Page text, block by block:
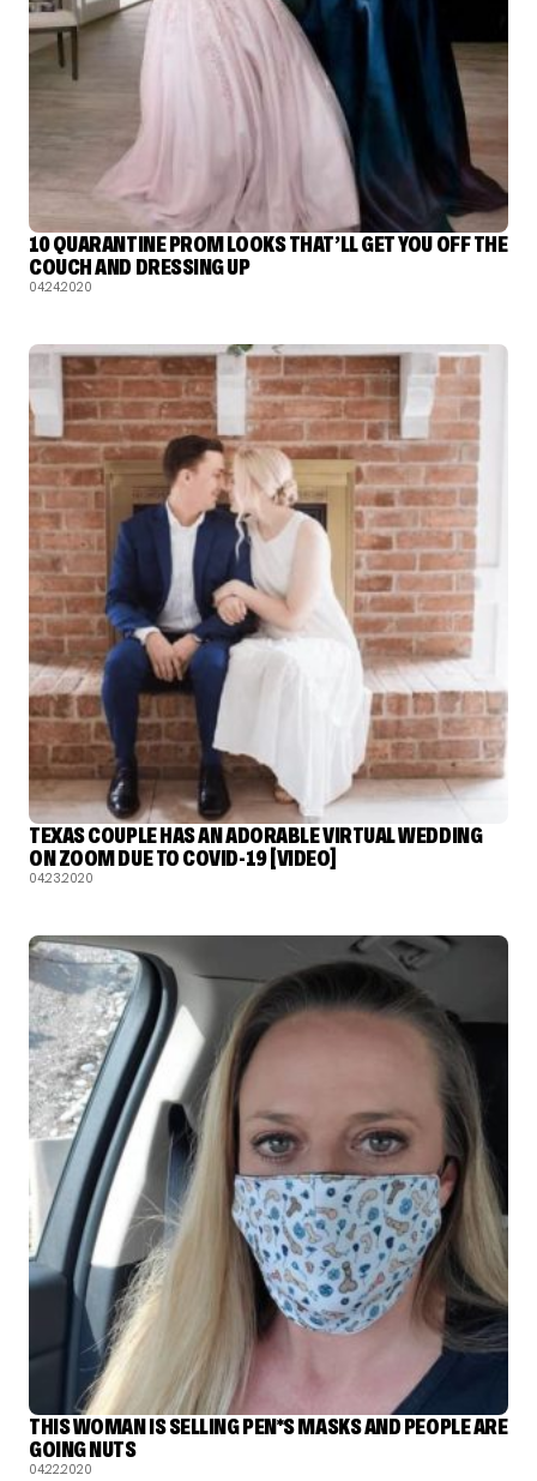
10 QUARANTINE PROM LOOKS THAT’LL GET YOU OFF THE
COUCH AND DRESSING UP
04.24.2020
TEXAS COUPLE HAS AN ADORABLE VIRTUAL WEDDING
ON ZOOM DUE TO COVID-19 [VIDEO]
04.23.2020
THIS WOMAN IS SELLING PEN*S MASKS AND PEOPLE ARE
GOING NUTS
04.22.2020